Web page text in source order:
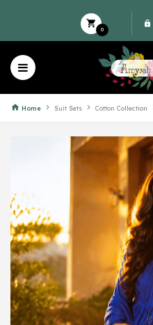
0
Home Suit Sets Cotton Collection